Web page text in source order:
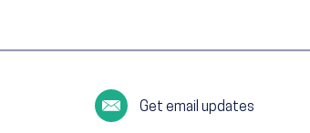
Get email updates